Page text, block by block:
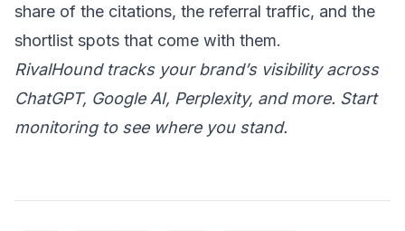
share of the citations, the referral traffic, and the
shortlist spots that come with them.
RivalHound tracks your brand’s visibility across
ChatGPT, Google AI, Perplexity, and more. Start
monitoringto see where you stand.